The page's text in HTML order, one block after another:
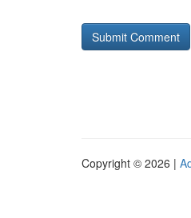
Copyright © 2026 |